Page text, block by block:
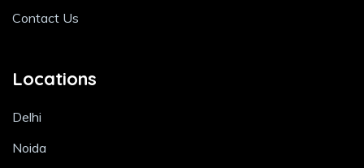
Contact Us
Locations
Delhi
Noida